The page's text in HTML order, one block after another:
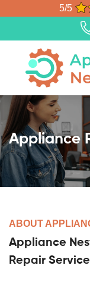
5/5
Appliance
ABOUT
Appliance
Repair